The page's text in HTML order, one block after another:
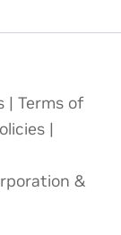
| Terms of
|
&